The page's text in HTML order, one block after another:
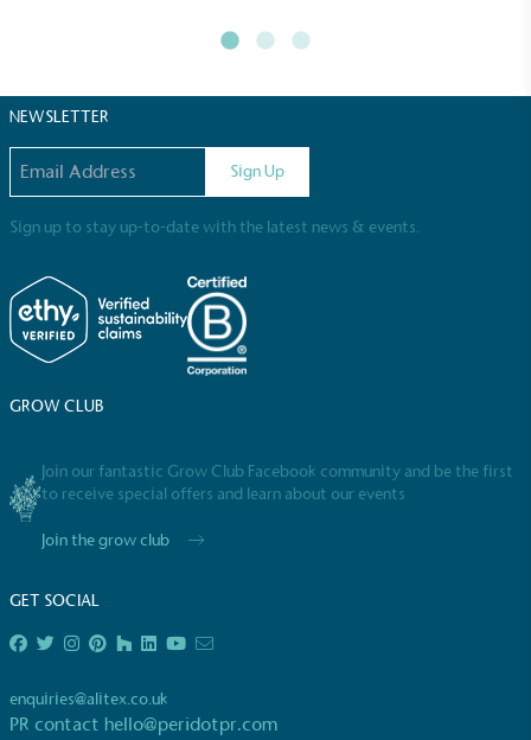
NEWSLETTER
Sign Up
Sign up to stay up-to-date with the latest news & events.
GROW CLUB
Join our fantastic Grow Club Facebook community and be the first
to receive special offers and learn about our events
Join the grow club
GET SOCIAL
enquiries@alitex.co.uk
PR contact hello@peridotpr.com